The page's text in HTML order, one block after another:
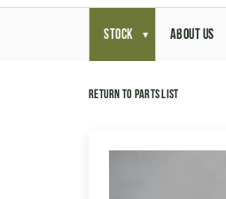
STOCK ABOUT US
Return to parts list